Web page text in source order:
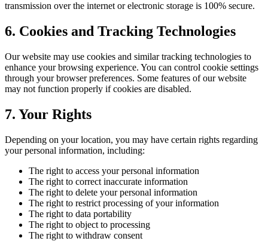
transmission over the internet or electronic storage is 100% secure.
6. Cookies and Tracking Technologies
Our website may use cookies and similar tracking technologies to
enhance your browsing experience. You can control cookie settings
through your browser preferences. Some features of our website
may not function properly if cookies are disabled.
7. Your Rights
Depending on your location, you may have certain rights regarding
your personal information, including:
The right to access your personal information
The right to correct inaccurate information
The right to delete your personal information
The right to restrict processing of your information
The right to data portability
The right to object to processing
The right to withdraw consent